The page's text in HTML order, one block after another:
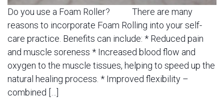
Do you use a Foam Roller? There are many
reasons to incorporate Foam Rolling into your self-
care practice. Benefits can include: * Reduced pain
and muscle soreness * Increased blood flow and
oxygen to the muscle tissues, helping to speed up the
natural healing process. * Improved flexibility –
combined […]